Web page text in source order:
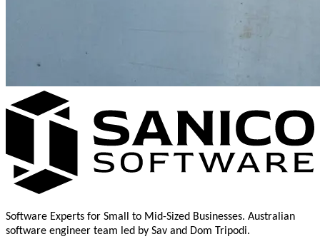
Software Experts for Small to Mid-Sized Businesses. Australian
software engineer team led by Sav and Dom Tripodi.